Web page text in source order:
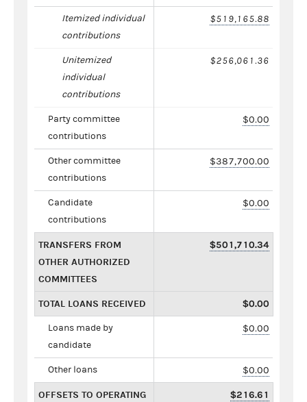
Itemized individual
contributions
$519,165.88
Unitemized
individual
contributions
$256,061.36
Party committee
contributions
$0.00
Other committee
contributions
$387,700.00
Candidate
contributions
$0.00
TRANSFERS FROM
OTHER AUTHORIZED
COMMITTEES
$501,710.34
TOTAL LOANS RECEIVED $0.00
Loans made by
candidate
$0.00
Other loans $0.00
OFFSETS TO OPERATING $216.61